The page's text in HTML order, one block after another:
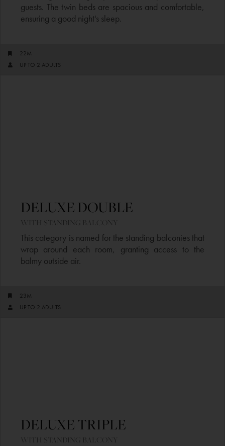
guests. The twin beds are spacious and comfortable,
ensuring a good night's sleep.
22M
UP TO 2 ADULTS​
DELUXE DOUBLE ​
WITH STANDING BALCONY​
This category is named for the standing balconies that
wrap around each room, granting access to the
balmy outside air.
23M
UP TO 2 ADULTS​
DELUXE TRIPLE ​
WITH STANDING BALCONY​